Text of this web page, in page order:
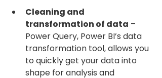
Cleaning and
transformation of data –
Power Query, Power BI’s data
transformation tool, allows you
to quickly get your data into
shape for analysis and